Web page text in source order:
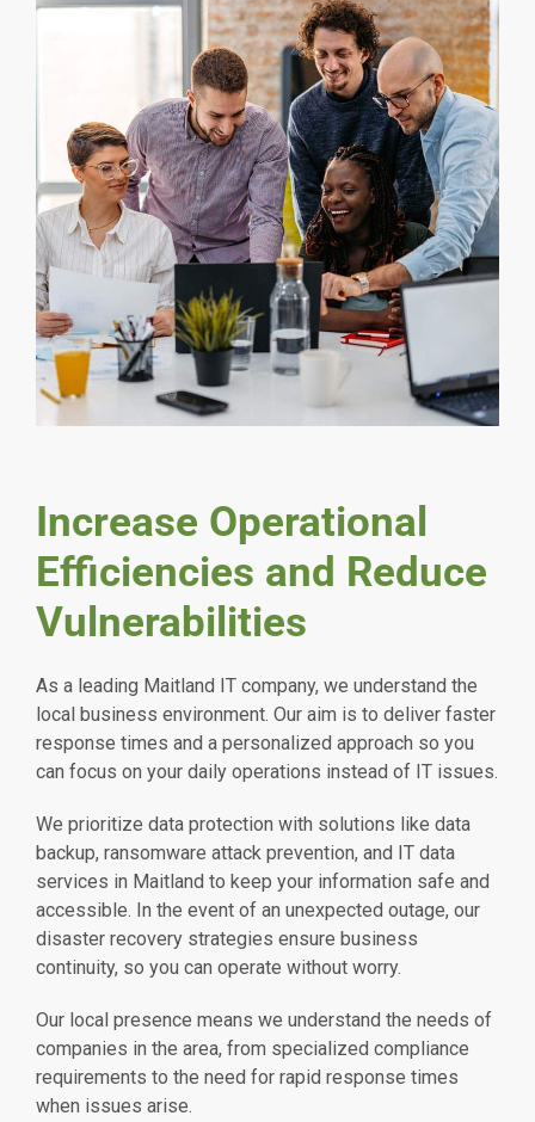
Increase Operational
Efficiencies and Reduce
Vulnerabilities
As a leading Maitland IT company, we understand the
local business environment. Our aim is to deliver faster
response times and a personalized approach so you
can focus on your daily operations instead of IT issues.
We prioritize data protection with solutions like data
backup, ransomware attack prevention, and IT data
services in Maitland to keep your information safe and
accessible. In the event of an unexpected outage, our
disaster recovery strategies ensure business
continuity, so you can operate without worry.
Our local presence means we understand the needs of
companies in the area, from specialized compliance
requirements to the need for rapid response times
when issues arise.